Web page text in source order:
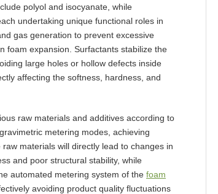
polyol and isocyanate, while
undertaking unique functional roles in
gas generation to prevent excessive
foam expansion. Surfactants stabilize the
large holes or hollow defects inside
affecting the softness, hardness, and
raw materials and additives according to
metering modes, achieving
materials will directly lead to changes in
and poor structural stability, while
automated metering system of the foam
avoiding product quality fluctuations